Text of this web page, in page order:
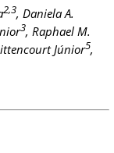
2,3, Daniela A.
3, Raphael M.
Júnior5,